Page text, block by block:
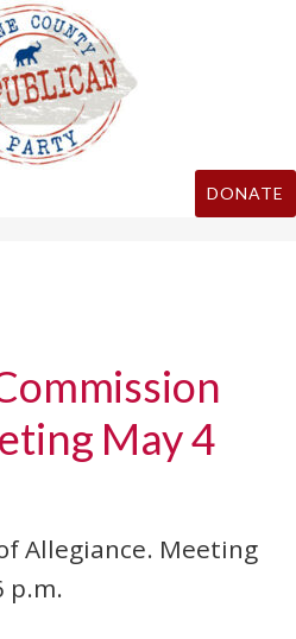
DONATE
May 4
Allegiance. Meeting
p.m.